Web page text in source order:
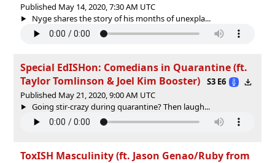
Published May 14, 2020, 7:30 AM UTC
Nyge shares the story of his months of unexpla...
Special EdISHon: Comedians in Quarantine (ft.
Taylor Tomlinson & Joel Kim Booster)
S3 E6
Published May 21, 2020, 9:00 AM UTC
Going stir-crazy during quarantine? Then laugh...
ToxISH Masculinity (ft. Jason Genao/Ruby from